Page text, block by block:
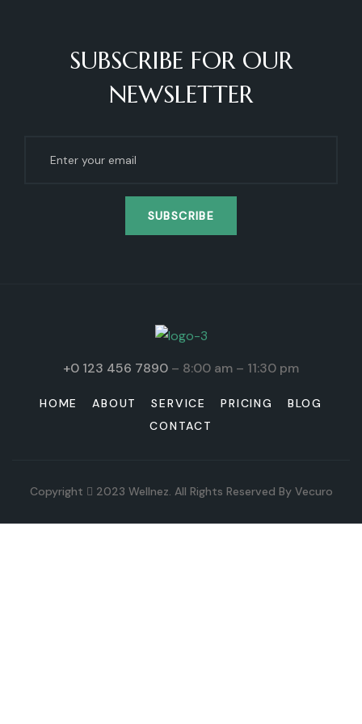
SUBSCRIBE FOR OUR
NEWSLETTER
SUBSCRIBE
+0 123 456 7890 – 8:00 am – 11:30 pm
HOME ABOUT SERVICE PRICING
BLOG
CONTACT
Copyright 2023 Wellnez. All Rights Reserved By Vecuro